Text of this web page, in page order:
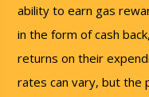
ability to earn gas
in the form of cash
returns on their
rates can vary, but the